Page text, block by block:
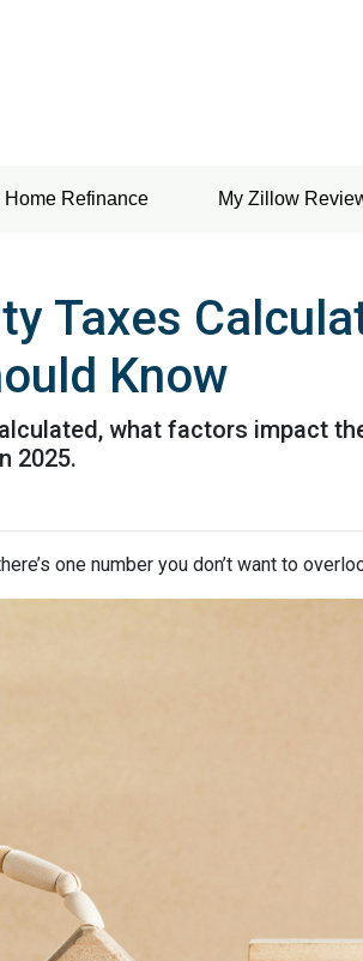
Home Refinance My Zillow
Taxes
Know
what factors impact
2025.
one number you don’t want to